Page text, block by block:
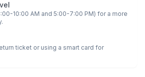
10:00 AM and 5:00-7:00 PM) for a more
ticket or using a smart card for